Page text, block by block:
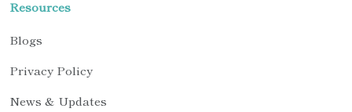
Resources
Blogs
Privacy Policy
News & Updates